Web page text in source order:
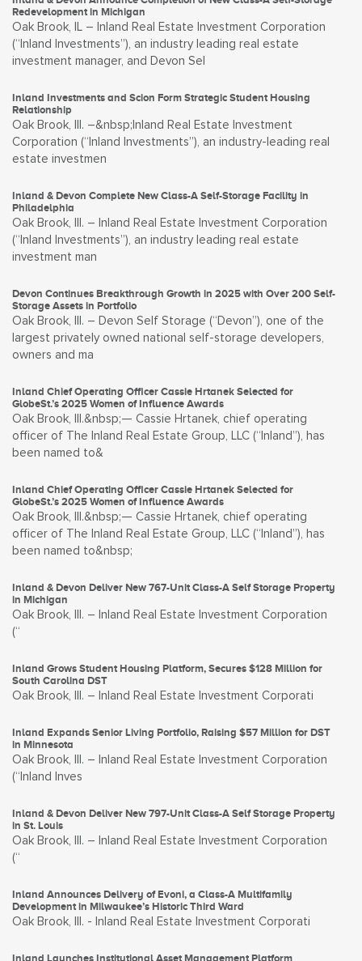
Redevelopment in Michigan
Oak Brook, IL – Inland Real Estate Investment Corporation
(“Inland Investments”), an industry leading real estate
investment manager, and Devon Sel
Inland Investments and Scion Form Strategic Student Housing
Relationship
Oak Brook, Ill. –&nbsp;Inland Real Estate Investment
Corporation (“Inland Investments”), an industry-leading real
estate investmen
Inland & Devon Complete New Class-A Self-Storage Facility in
Philadelphia
Oak Brook, Ill. – Inland Real Estate Investment Corporation
(“Inland Investments”), an industry leading real estate
investment man
Devon Continues Breakthrough Growth in 2025 with Over 200 Self-
Storage Assets in Portfolio
Oak Brook, Ill. – Devon Self Storage (“Devon”), one of the
largest privately owned national self-storage developers,
owners and ma
Inland Chief Operating Officer Cassie Hrtanek Selected for
GlobeSt.’s 2025 Women of Influence Awards
Oak Brook, Ill.&nbsp;— Cassie Hrtanek, chief operating
officer of The Inland Real Estate Group, LLC (“Inland”), has
been named to&
Inland Chief Operating Officer Cassie Hrtanek Selected for
GlobeSt.’s 2025 Women of Influence Awards
Oak Brook, Ill.&nbsp;— Cassie Hrtanek, chief operating
officer of The Inland Real Estate Group, LLC (“Inland”), has
been named to&nbsp;
Inland & Devon Deliver New 767-Unit Class-A Self Storage Property
in Michigan
Oak Brook, Ill. – Inland Real Estate Investment Corporation
(“
Inland Grows Student Housing Platform, Secures $128 Million for
South Carolina DST
Oak Brook, Ill. – Inland Real Estate Investment Corporati
Inland Expands Senior Living Portfolio, Raising $57 Million for DST
in Minnesota
Oak Brook, Ill. – Inland Real Estate Investment Corporation
(“Inland Inves
Inland & Devon Deliver New 797-Unit Class-A Self Storage Property
in St. Louis
Oak Brook, Ill. – Inland Real Estate Investment Corporation
(“
Inland Announces Delivery of Evoni, a Class-A Multifamily
Development in Milwaukee’s Historic Third Ward
Oak Brook, Ill. - Inland Real Estate Investment Corporati
Inland Launches Institutional Asset Management Platform